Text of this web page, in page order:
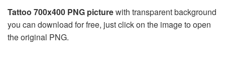
Tattoo 700x400 PNG picturewith transparent background
you can download for free, just click on the image to open
the original PNG.